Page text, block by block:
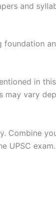
and
foundation
in
vary
Combine
UPSC exam.